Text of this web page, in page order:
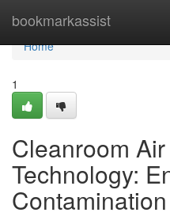
bookmarkassist
Home
Home
1
Cleanroom
Technology: